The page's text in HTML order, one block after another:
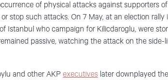
of physical attacks against supporters
stop such attacks. On 7 May, at an election
Istanbul who campaign for Kilicdaroglu, were
passive, watching the attack on the
and other AKP executives later downplayed